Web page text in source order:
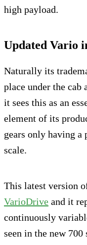
high payload.
Updated Vario
Naturally its
place under the cab
it sees this as an
element of its
gears only having a
scale.
This latest version
VarioDrive and it
continuously
seen in the new 700